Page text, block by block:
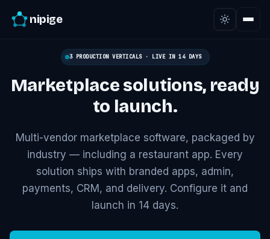
nipige
3 PRODUCTION VERTICALS · LIVE IN 14 DAYS
Marketplace solutions, ready
to launch.
Multi-vendor marketplace software, packaged by
industry — including a restaurant app. Every
solution ships with branded apps, admin,
payments, CRM, and delivery. Configure it and
launch in 14 days.